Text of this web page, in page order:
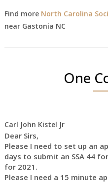
Find more North Carolina
near Gastonia NC
One
Carl John Kistel Jr
Dear Sirs,
Please I need to set up an
days to submit an SSA 44
for 2021.
Please I need a 15 minute